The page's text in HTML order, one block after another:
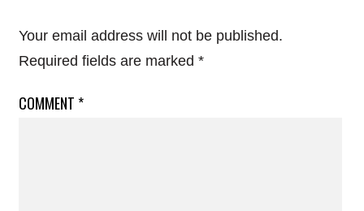
Your email address will not be published.
Required fields are marked *
COMMENT *